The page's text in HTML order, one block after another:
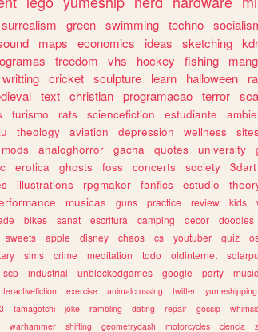
surrealism green swimming techno
maps economics ideas sketching
freedom vhs hockey fishing
writting cricket sculpture learn halloween
text christian programacao terror
turismo rats sciencefiction estudiante
theology aviation depression wellness sites
mods analoghorror gacha quotes university
erotica ghosts foss concerts society 3dart
illustrations rpgmaker fanfics estudio
musicas guns practice review kids
bikes sanat escritura camping decor doodles
sweets apple disney chaos cs youtuber quiz
sims crime meditation todo oldinternet
scp industrial unblockedgames google party
exercise animalcrossing twitter yumeshipping
tamagotchi joke rambling dating repair gossip
warhammer shifting geometrydash motorcycles ciencia